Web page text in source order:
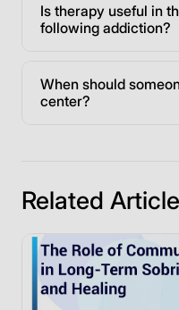
Is therapy useful in
following addiction?
When should
center?
Related